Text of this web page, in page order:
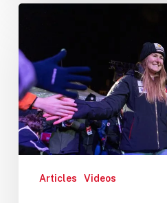
Articles Videos